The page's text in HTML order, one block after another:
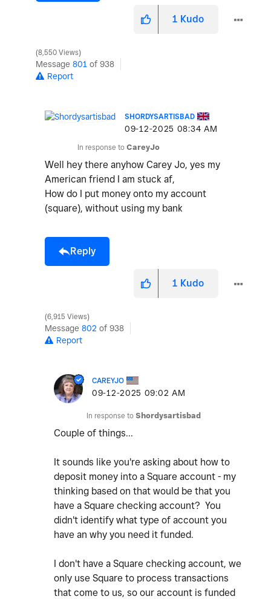
1 Kudo
8,550 Views
Message 801 of 938
Report
SHORDYSARTISBAD
‎09-12-2025 08:34 AM
In response to CareyJo
Well hey there anyhow Carey Jo, yes my
American friend I am stuck af,
How do I put money onto my account
(square), without using my bank
Reply
1 Kudo
6,915 Views
Message 802 of 938
Report
CAREYJO
‎09-12-2025 09:02 AM
In response to Shordysartisbad
Couple of things...
It sounds like you're asking about how to
deposit money into a Square account - my
thinking based on that would be that you
have a Square checking account? You
didn't identify what type of account you
have an why you need it funded.
I don't have a Square checking account, we
only use Square to process transactions
that come to us, so our account is funded